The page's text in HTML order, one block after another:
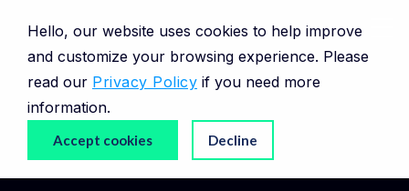
Hello, our website uses cookies to help improve
and customize your browsing experience. Please
read our Privacy Policy if you need more
information.
Accept cookies Decline